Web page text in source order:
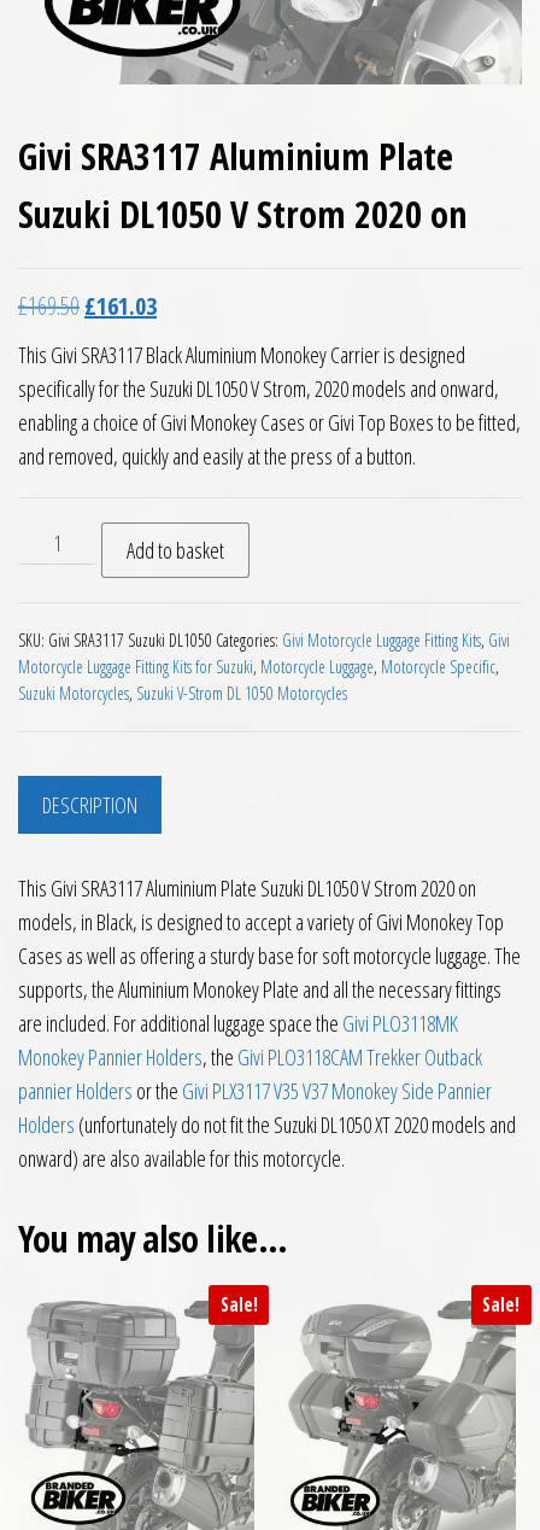
Givi SRA3117 Aluminium Plate
Suzuki DL1050 V Strom 2020 on
£169.50Original price was: £169.50.
£161.03Current price is: £161.03.
This Givi SRA3117 Black Aluminium Monokey Carrier is designed
specifically for the Suzuki DL1050 V Strom, 2020 models and onward,
enabling a choice of Givi Monokey Cases or Givi Top Boxes to be fitted,
and removed, quickly and easily at the press of a button.
Givi SRA3117 Aluminium Plate Suzuki DL1050 V Strom 2020
Add to basket
SKU: Givi SRA3117 Suzuki DL1050 Categories: Givi Motorcycle Luggage Fitting Kits, Givi
Motorcycle Luggage Fitting Kits for Suzuki, Motorcycle Luggage, Motorcycle Specific,
Suzuki Motorcycles, Suzuki V-Strom DL 1050 Motorcycles
DESCRIPTION
This Givi SRA3117 Aluminium Plate Suzuki DL1050 V Strom 2020 on
models, in Black, is designed to accept a variety of Givi Monokey Top
Cases as well as offering a sturdy base for soft motorcycle luggage. The
supports, the Aluminium Monokey Plate and all the necessary fittings
are included. For additional luggage space the Givi PLO3118MK
Monokey Pannier Holders, the Givi PLO3118CAM Trekker Outback
pannier Holders or the Givi PLX3117 V35 V37 Monokey Side Pannier
Holders (unfortunately do not fit the Suzuki DL1050 XT 2020 models and
onward) are also available for this motorcycle.
You may also like…
Sale! Sale!